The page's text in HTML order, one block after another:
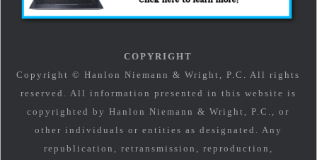
COPYRIGHT
Copyright © Hanlon Niemann & Wright, P.C. All rights
reserved. All information presented in this website is
copyrighted by Hanlon Niemann & Wright, P.C., or
other individuals or entities as designated. Any
republication, retransmission, reproduction,